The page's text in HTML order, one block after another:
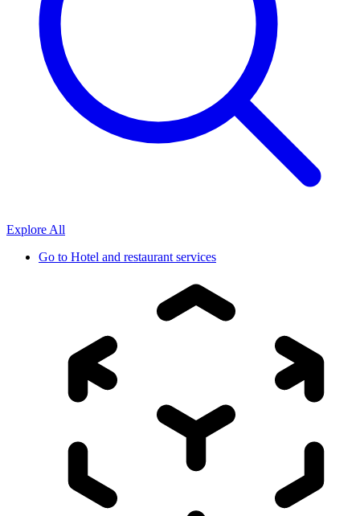
Explore All
Go to Hotel and restaurant services